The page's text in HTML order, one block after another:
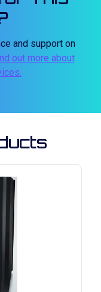
and support on
out more about